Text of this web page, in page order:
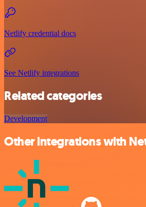
Netlify credential docs
See Netlify integrations
Related categories
Development
Other integrations with